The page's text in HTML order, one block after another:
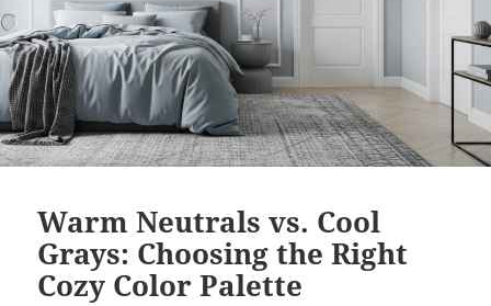
Warm Neutrals vs. Cool
Grays: Choosing the Right
Cozy Color Palette